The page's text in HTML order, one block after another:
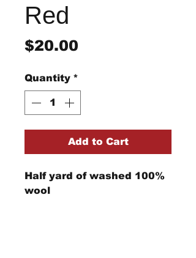
Red
$20.00
Quantity *
Add to Cart
Half yard of washed 100%
wool